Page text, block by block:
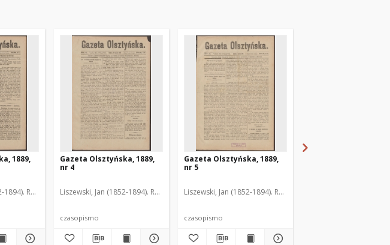
1889,
Red.
Gazeta Olsztyńska, 1889,
nr 4
Liszewski, Jan (1852-1894). Red.
czasopismo
Gazeta Olsztyńska, 1889,
nr 5
Liszewski, Jan (1852-1894). Red.
czasopismo